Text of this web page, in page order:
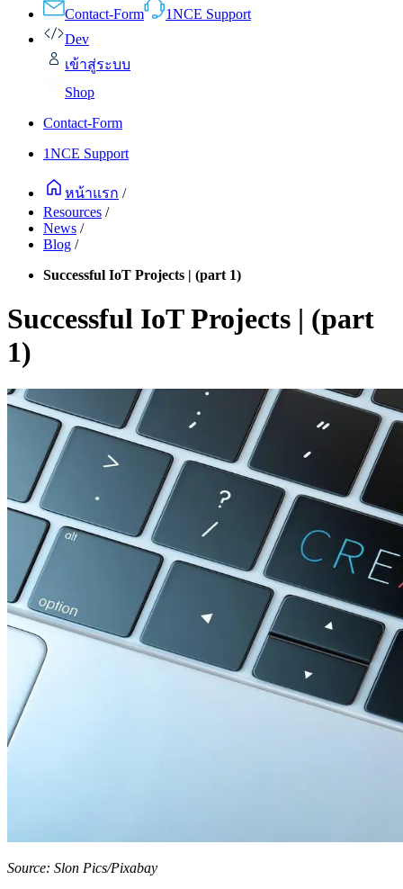
Contact-Form
1NCE Support
Dev
เข้าสู่ระบบ
Shop
Contact-Form
1NCE Support
หน้าแรก /
Resources /
News /
Blog /
Successful IoT Projects | (part 1)
Successful IoT Projects | (part
1)
Source: Slon Pics/Pixabay